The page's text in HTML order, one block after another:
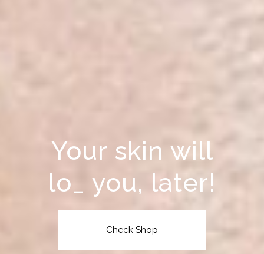
Your skin will
rewa _ you, later!
Check Shop